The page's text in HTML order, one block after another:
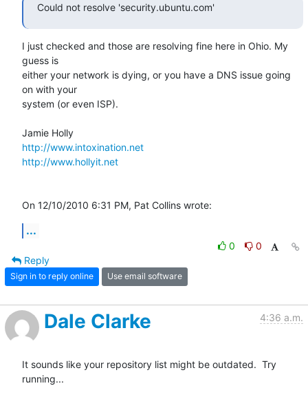
Could not resolve 'security.ubuntu.com'
I just checked and those are resolving fine here in Ohio. My
guess is
either your network is dying, or you have a DNS issue going
on with your
system (or even ISP).
http://www.intoxination.net
http://www.hollyit.net
On 12/10/2010 6:31 PM, Pat Collins wrote:
...
0
0
Reply
Sign in to reply online Use email software
Dale Clarke 4:36 a.m.
It sounds like your repository list might be outdated.  Try
running...